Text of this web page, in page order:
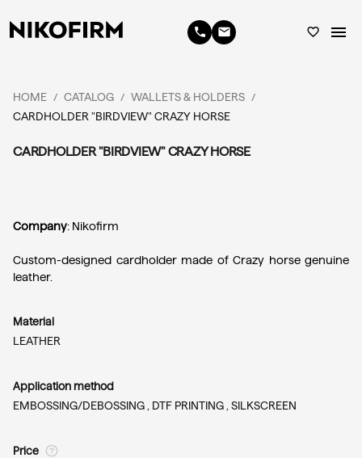
phone email favorite_border menu
HOME / CATALOG / WALLETS & HOLDERS /
CARDHOLDER "BIRDVIEW" CRAZY HORSE
CARDHOLDER "BIRDVIEW" CRAZY HORSE
Company: Nikofirm
Custom-designed cardholder made of Crazy horse genuine
leather.
Material
LEATHER
Application method
EMBOSSING/DEBOSSING , DTF PRINTING ,SILKSCREEN
Price